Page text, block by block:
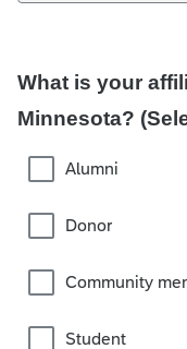
What is your
Minnesota?
Alumni
Donor
Community
Student